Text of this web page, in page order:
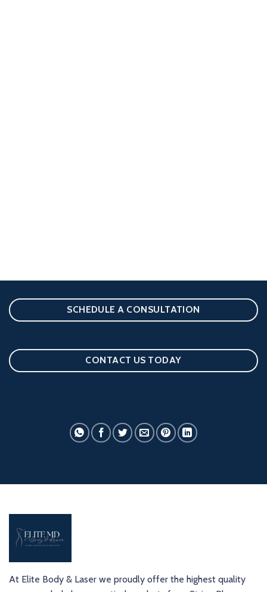
SCHEDULE A CONSULTATION
CONTACT US TODAY
At Elite Body & Laser we proudly offer the highest quality